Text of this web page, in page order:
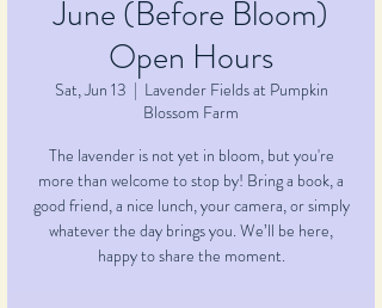
June (Before Bloom)
Open Hours
Sat, Jun 13
  |
Lavender Fields at Pumpkin
Blossom Farm
The lavender is not yet in bloom, but you're
more than welcome to stop by! Bring a book, a
good friend, a nice lunch, your camera, or simply
whatever the day brings you. We’ll be here,
happy to share the moment.